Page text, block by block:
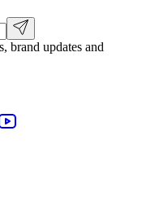
brand updates and